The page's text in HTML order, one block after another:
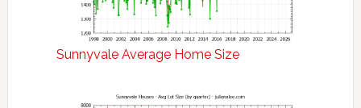
Sunnyvale Average Home Size